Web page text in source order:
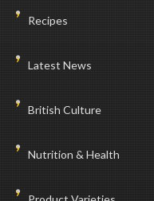
Recipes
Latest News
British Culture
Nutrition & Health